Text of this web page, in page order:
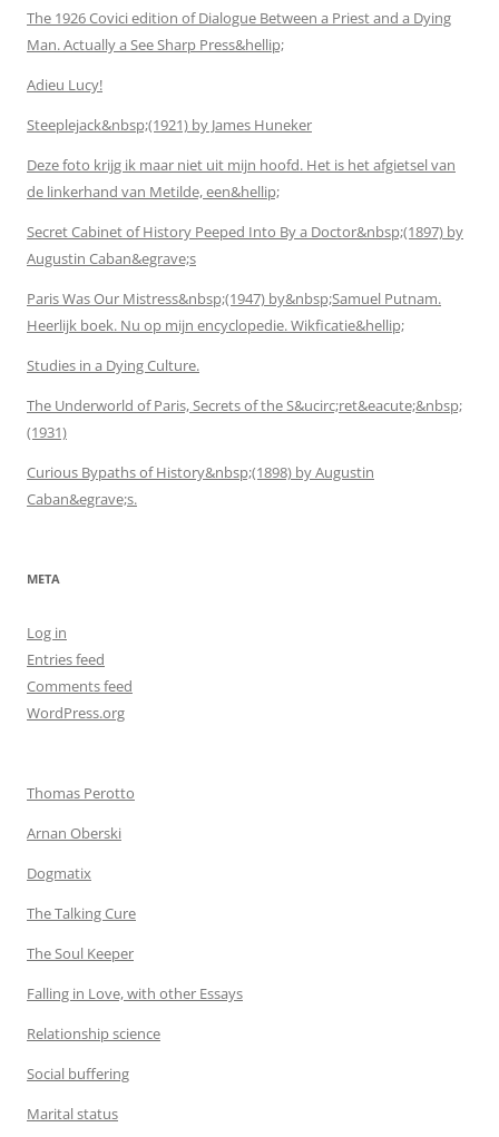
The 1926 Covici edition of Dialogue Between a Priest and a Dying
Man. Actually a See Sharp Press&hellip;
Adieu Lucy!
Steeplejack&nbsp;(1921) by James Huneker
Deze foto krijg ik maar niet uit mijn hoofd. Het is het afgietsel van
de linkerhand van Metilde, een&hellip;
Secret Cabinet of History Peeped Into By a Doctor&nbsp;(1897) by
Augustin Caban&egrave;s
Paris Was Our Mistress&nbsp;(1947) by&nbsp;Samuel Putnam.
Heerlijk boek. Nu op mijn encyclopedie. Wikficatie&hellip;
Studies in a Dying Culture.
The Underworld of Paris, Secrets of the S&ucirc;ret&eacute;&nbsp;
(1931)
Curious Bypaths of History&nbsp;(1898) by Augustin
Caban&egrave;s.
META
Log in
Entries feed
Comments feed
WordPress.org
Thomas Perotto
Arnan Oberski
Dogmatix
The Talking Cure
The Soul Keeper
Falling in Love, with other Essays
Relationship science
Social buffering
Marital status